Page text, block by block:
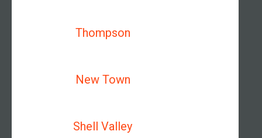
Thompson
New Town
Shell Valley